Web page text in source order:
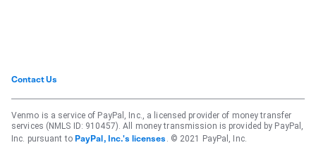
Contact Us
Venmo is a service of PayPal, Inc., a licensed provider of money transfer
services (NMLS ID: 910457). All money transmission is provided by PayPal,
Inc. pursuant to PayPal, Inc.'s licenses . © 2021 PayPal, Inc.